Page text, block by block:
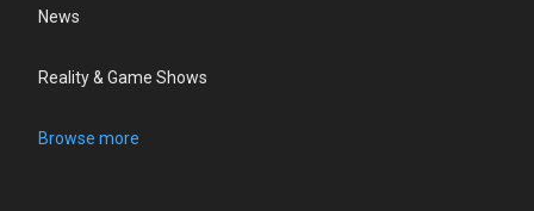
News
Reality & Game Shows
Browse more